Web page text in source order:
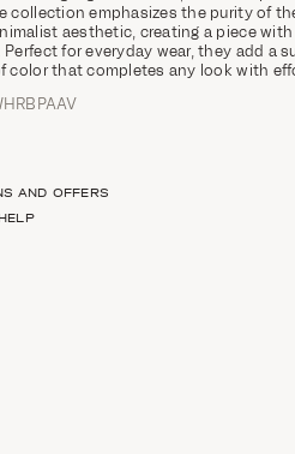
collection emphasizes the purity of
aesthetic, creating a piece with
for everyday wear, they add a
color that completes any look with
AND OFFERS